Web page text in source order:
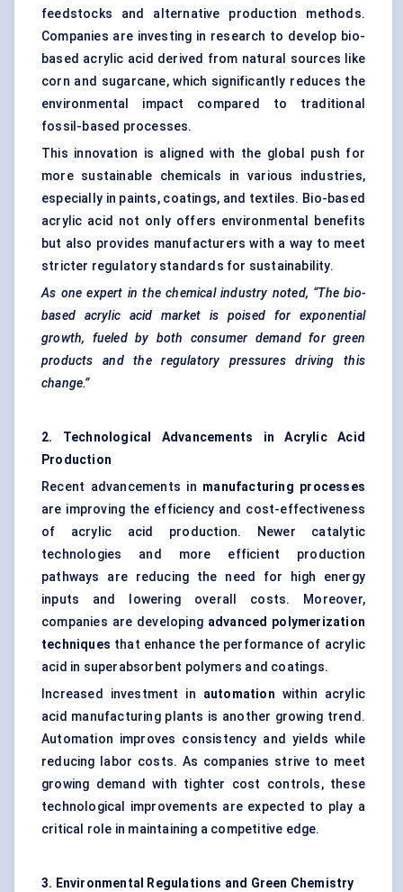
feedstocks and alternative production methods.
Companies are investing in research to develop bio-
based acrylic acid derived from natural sources like
corn and sugarcane, which significantly reduces the
environmental impact compared to traditional
fossil-based processes.
This innovation is aligned with the global push for
more sustainable chemicals in various industries,
especially in paints, coatings, and textiles. Bio-based
acrylic acid not only offers environmental benefits
but also provides manufacturers with a way to meet
stricter regulatory standards for sustainability.
As one expert in the chemical industry noted, “The bio-
based acrylic acid market is poised for exponential
growth,
fueled by both consumer demand for green
products and the regulatory pressures driving this
change.”
2. Technological Advancements in Acrylic Acid
Production
Recent advancements in manufacturing processes
are improving the efficiency and cost-effectiveness
of acrylic acid production. Newer catalytic
technologies and more efficient production
pathways are reducing the need for high energy
inputs and lowering overall costs. Moreover,
companies are developing advanced polymerization
techniques that enhance the performance of acrylic
acid in superabsorbent polymers and coatings.
Increased investment in automation within acrylic
acid manufacturing plants is another growing trend.
Automation improves consistency and yields while
reducing labor costs. As companies strive to meet
growing demand with tighter cost controls, these
technological improvements are expected to play a
critical role in maintaining a competitive edge.
3. Environmental Regulations and Green Chemistry